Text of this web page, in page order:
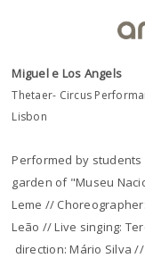
Miguel e Los Angels
Thetaer- Circus
Lisbon
Performed by students
garden of "Museu
Leme //
Leão // Live singing:
direction: Mário Silva